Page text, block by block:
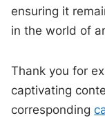
ensuring it
in the world of
Thank you for
captivating
corresponding